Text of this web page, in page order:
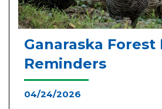
Ganaraska
Reminders
04/24/2026